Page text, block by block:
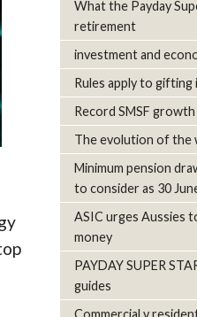
What the Payday
retirement
investment and
Rules apply to gifting
Record SMSF
The evolution of the
Minimum pension
to consider as 30
ASIC urges Aussies
money
PAYDAY SUPER
guides
Commercial v